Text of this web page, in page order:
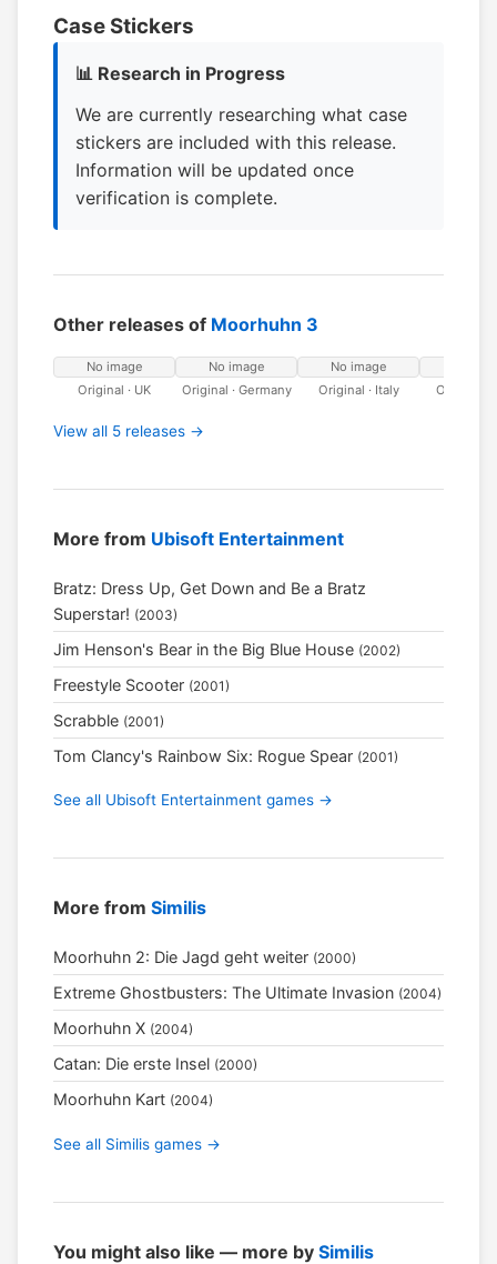
Case Stickers
📊 Research in Progress
We are currently researching what case
stickers are included with this release.
Information will be updated once
verification is complete.
Other releases of Moorhuhn 3
No image
Original · UK
No image
Original · Germany
No image
Original · Italy
Original ·
View all 5 releases →
More from Ubisoft Entertainment
Bratz: Dress Up, Get Down and Be a Bratz
Superstar! (2003)
Jim Henson's Bear in the Big Blue House (2002)
Freestyle Scooter (2001)
Scrabble (2001)
Tom Clancy's Rainbow Six: Rogue Spear (2001)
See all Ubisoft Entertainment games →
More from Similis
Moorhuhn 2: Die Jagd geht weiter (2000)
Extreme Ghostbusters: The Ultimate Invasion (2004)
Moorhuhn X (2004)
Catan: Die erste Insel (2000)
Moorhuhn Kart (2004)
See all Similis games →
You might also like — more by Similis